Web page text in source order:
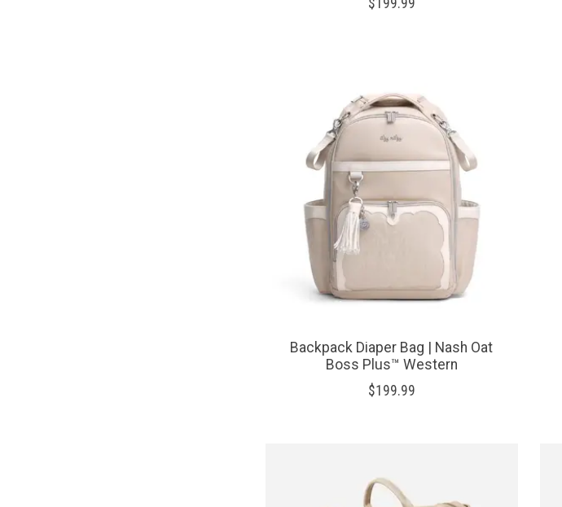
Backpack Diaper Bag | Nash Oat
Boss Plus™ Western
$199.99